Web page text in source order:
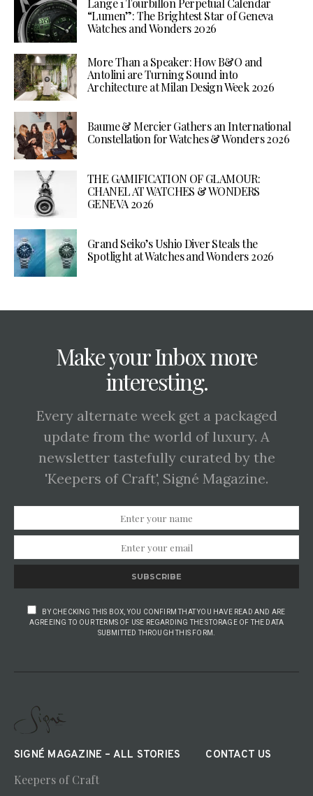
Lange 1 Tourbillon Perpetual Calendar
“Lumen”: The Brightest Star of Geneva
Watches and Wonders 2026
More Than a Speaker: How B&O and
Antolini are Turning Sound into
Architecture at Milan Design Week 2026
Baume & Mercier Gathers an International
Constellation for Watches & Wonders 2026
THE GAMIFICATION OF GLAMOUR:
CHANEL AT WATCHES & WONDERS
GENEVA 2026
Grand Seiko’s Ushio Diver Steals the
Spotlight at Watches and Wonders 2026
Make your Inbox more
interesting.
Every alternate week get a packaged
update from the world of luxury. A
newsletter tastefully curated by the
'Keepers of Craft', Signé Magazine.
SUBSCRIBE
BY CHECKING THIS BOX, YOU CONFIRM THAT YOU HAVE READ AND ARE
AGREEING TO OUR TERMS OF USE REGARDING THE STORAGE OF THE DATA
SUBMITTED THROUGH THIS FORM.
SIGNÉ MAGAZINE – ALL STORIES CONTACT US
Keepers of Craft